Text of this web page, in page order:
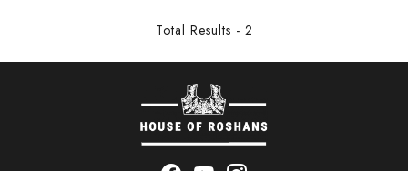
Total Results - 2